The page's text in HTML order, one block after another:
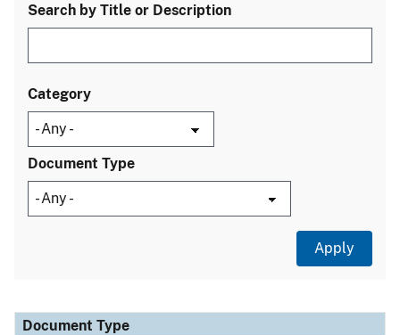
Search by Title or Description
Category
Document Type
Document Type
Description
Category
Document Type